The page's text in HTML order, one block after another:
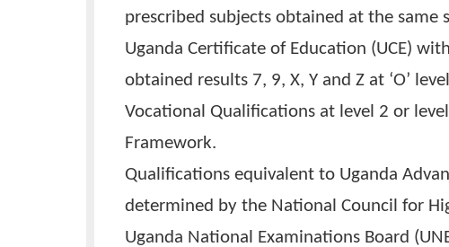
Uganda Advanced Certificate of
prescribed subjects obtained at the
Uganda Certificate of Education
obtained results 7, 9, X, Y and Z at
Vocational Qualifications at level 2
Framework.
Qualifications equivalent to Uganda